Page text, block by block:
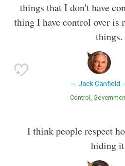
things that I don't have
thing I have control over is
things.
Jack Canfield
Control
I think people respect
hiding